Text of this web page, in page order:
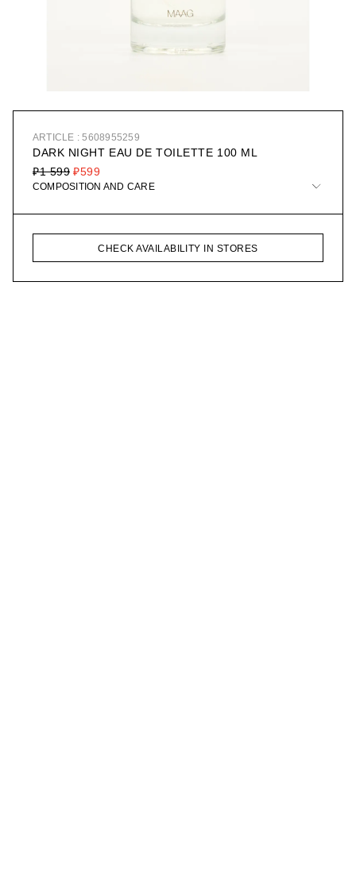
ARTICLE : 5608955259
DARK NIGHT EAU DE TOILETTE 100 ML
₽599
₽1 599
COMPOSITION AND CARE
CHECK AVAILABILITY IN STORES